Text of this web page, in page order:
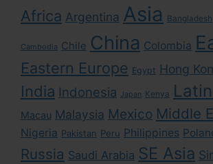
Africa Argentina Asia Bangladesh
Cambodia Chile China Colombia
Eastern Europe Egypt Hong
India Indonesia Japan Kenya
Macau Malaysia Mexico Middle
Nigeria Pakistan Peru Philippines
Russia Saudi Arabia SE Asia